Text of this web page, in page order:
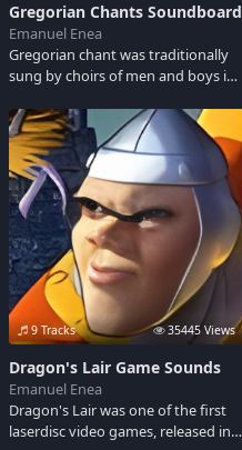
Gregorian Chants Soundboard
Emanuel Enea
Gregorian chant was traditionally
sung by choirs of men and boys in
religious orders in their chapels. It
is the music of the Roman Rite,
performed in the Mass and the
monastic Office.
9 Tracks 35445 Views
Dragon's Lair Game Sounds
Emanuel Enea
Dragon's Lair was one of the first
laserdisc video games, released in